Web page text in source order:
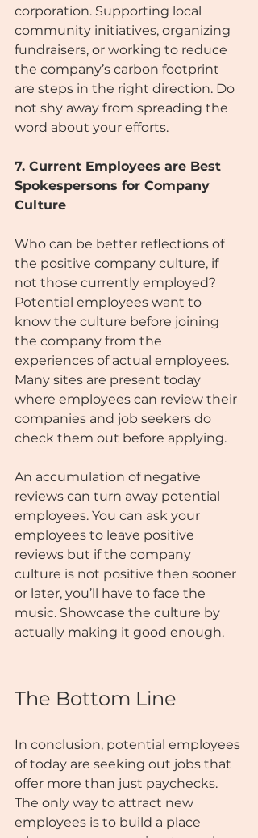
corporation. Supporting local
community initiatives, organizing
fundraisers, or working to reduce
the company’s carbon footprint
are steps in the right direction. Do
not shy away from spreading the
word about your efforts.
7. Current Employees are Best
Spokespersons for Company
Culture
Who can be better reflections of
the positive company culture, if
not those currently employed?
Potential employees want to
know the culture before joining
the company from the
experiences of actual employees.
Many sites are present today
where employees can review their
companies and job seekers do
check them out before applying.
An accumulation of negative
reviews can turn away potential
employees. You can ask your
employees to leave positive
reviews but if the company
culture is not positive then sooner
or later, you’ll have to face the
music. Showcase the culture by
actually making it good enough.
The Bottom Line
In conclusion, potential employees
of today are seeking out jobs that
offer more than just paychecks.
The only way to attract new
employees is to build a place